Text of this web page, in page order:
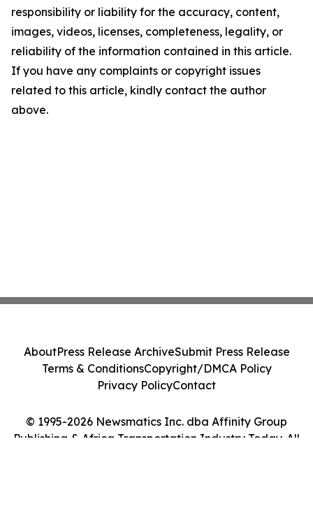
responsibility or liability for the accuracy, content,
images, videos, licenses, completeness, legality, or
reliability of the information contained in this article.
If you have any complaints or copyright issues
related to this article, kindly contact the author
above.
© 1995-2026 Newsmatics Inc. dba Affinity Group
Publishing & Africa Transportation Industry Today. All
AboutPress Release ArchiveSubmit Press Release
Terms & ConditionsCopyright/DMCA Policy
Privacy PolicyContact